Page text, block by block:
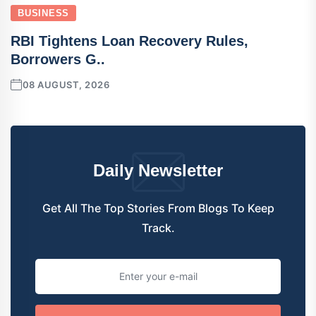
BUSINESS
RBI Tightens Loan Recovery Rules,
Borrowers G..
08 AUGUST, 2026
Daily Newsletter
Get All The Top Stories From Blogs To Keep
Track.